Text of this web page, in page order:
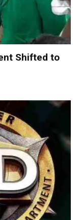
Shifted to